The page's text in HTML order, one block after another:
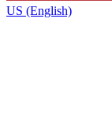
US (English)